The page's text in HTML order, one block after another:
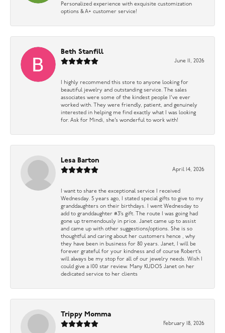
Personalized experience with exquisite customization
options & A+ customer service!
Beth Stanfill
June 11, 2026
I highly recommend this store to anyone looking for
beautiful jewelry and outstanding service. The sales
associates were some of the kindest people I’ve ever
worked with. They were friendly, patient, and genuinely
interested in helping me find exactly what I was looking
for. Ask for Mindi, she’s wonderful to work with!
Lesa Barton
April 14, 2026
I want to share the exceptional service I received
Wednesday. 5 years ago, I stated special gifts to give to my
granddaughters on their birthdays. I went Wednesday to
add to granddaughter #3’s gift. The route I was going had
gone up tremendously in price. Janet came up to assist
and came up with other suggestions/options. She is so
thoughtful and caring about her customers hence , why
they have been in business for 80 years. Janet, I will be
forever grateful for your kindness and of course Robert’s
will always be my stop for all of our jewelry needs. Wish I
could give a 100 star review. Many KUDOS Janet on her
dedicated service to her clients
Trippy Momma
February 18, 2026